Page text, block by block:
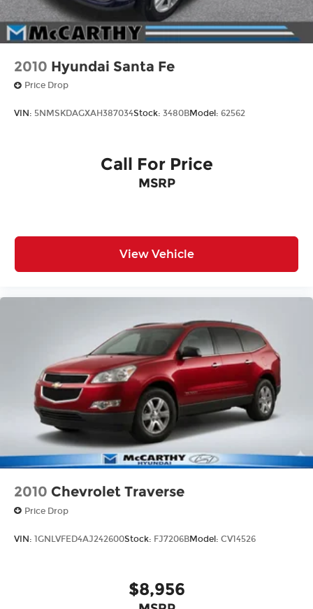
2010 Hyundai Santa Fe
Price Drop
VIN: 5NMSKDAGXAH387034Stock: 3480BModel: 62562
Call For Price
MSRP
View Vehicle
2010 Chevrolet Traverse
Price Drop
VIN: 1GNLVFED4AJ242600Stock: FJ7206BModel: CV14526
$8,956